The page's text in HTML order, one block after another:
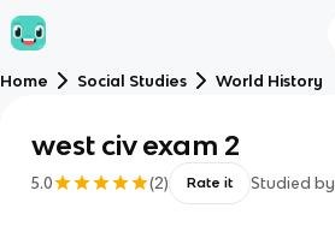
Home Social Studies World History
west civ exam 2
5.0 (2) Rate it Studied by